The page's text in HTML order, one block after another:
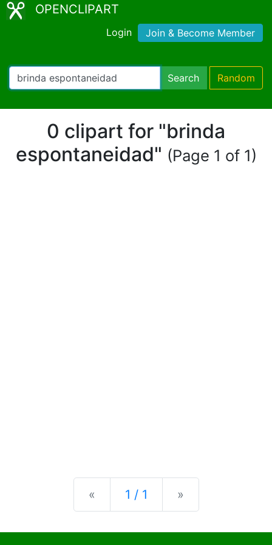
OPENCLIPART
Login Join & Become Member
Search Random
0 clipart for "brinda
espontaneidad" (Page 1 of 1)
« Previous
1 / 1 »